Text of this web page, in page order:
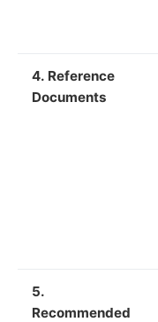
4. Reference
Documents
5.
Recommended